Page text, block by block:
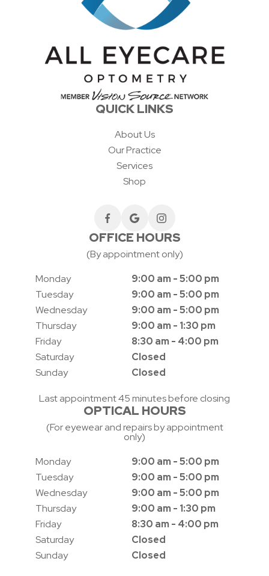
QUICK LINKS
About Us
Our Practice
Services
Shop
OFFICE HOURS
(By appointment only)
Monday
9:00 am - 5:00 pm
Tuesday
9:00 am - 5:00 pm
Wednesday
9:00 am - 5:00 pm
Thursday
9:00 am - 1:30 pm
Friday
8:30 am - 4:00 pm
Saturday
Closed
Sunday
Closed
Last appointment 45 minutes before closing
OPTICAL HOURS
(For eyewear and repairs by appointment
only)
Monday
9:00 am - 5:00 pm
Tuesday
9:00 am - 5:00 pm
Wednesday
9:00 am - 5:00 pm
Thursday
9:00 am - 1:30 pm
Friday
8:30 am - 4:00 pm
Saturday
Closed
Sunday
Closed